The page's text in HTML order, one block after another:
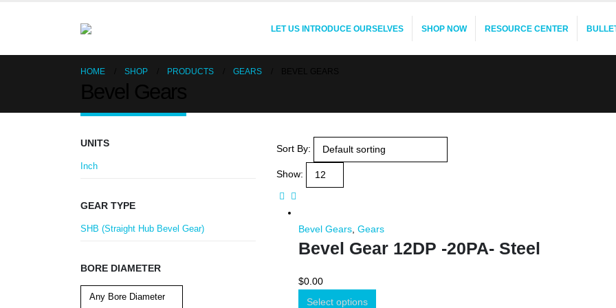
LET US INTRODUCE OURSELVES SHOP NOW RESOURCE CENTER
HOME SHOP PRODUCTS GEARS
Sort By:
Show:
Bevel Gears Gears
Bevel Gear 12DP -20PA- Steel
$0.00
Select options
UNITS
Inch
GEAR TYPE
SHB (Straight Hub Bevel Gear)
BORE DIAMETER